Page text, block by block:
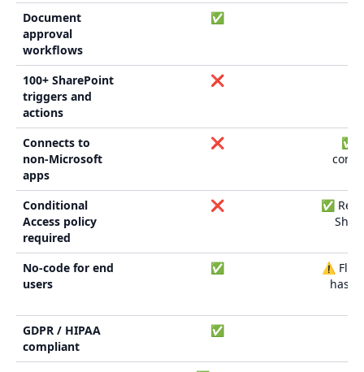
Document
approval
workflows
✅
100+ SharePoint
triggers and
actions
❌
Connects to
non-Microsoft
apps
❌
✅
Conditional
Access policy
required
❌
✅
No-code for end
users
✅
⚠️
has
GDPR / HIPAA
compliant
✅